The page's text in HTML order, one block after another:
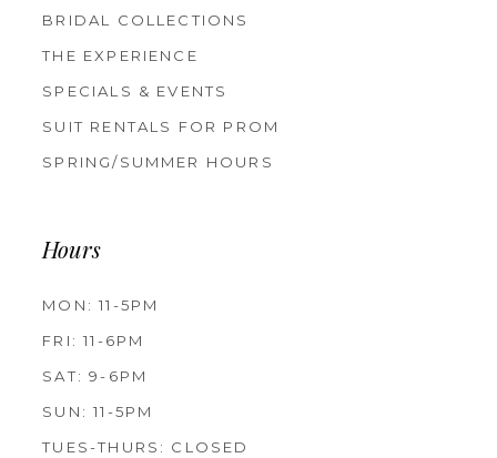
BRIDAL COLLECTIONS
THE EXPERIENCE
SPECIALS & EVENTS
SUIT RENTALS FOR PROM
SPRING/SUMMER HOURS
Hours
MON: 11-5PM
FRI: 11-6PM
SAT: 9-6PM
SUN: 11-5PM
TUES-THURS: CLOSED